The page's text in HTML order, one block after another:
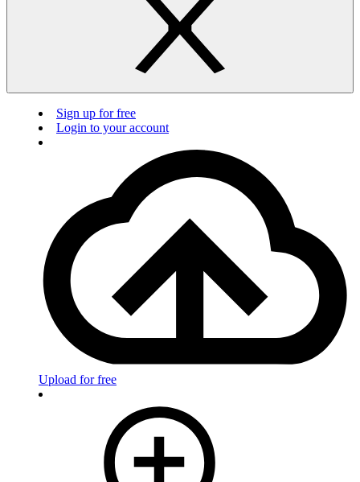
Sign up for free
Login to your account
Upload for free